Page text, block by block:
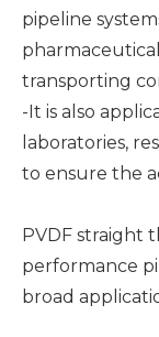
pipeline
transporting
-It is also
laboratories,
to ensure the
PVDF straight
performance
broad